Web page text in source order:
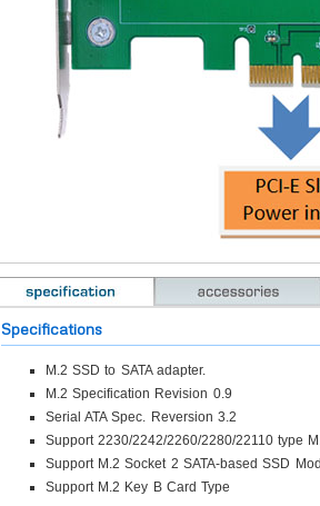
Specifications
M.2 SSD to SATA adapter.
M.2 Specification Revision 0.9
Serial ATA Spec. Reversion 3.2
Support 2230/2242/2260/2280/22110 type
Support M.2 Socket 2 SATA-based SSD
Support M.2 Key B Card Type